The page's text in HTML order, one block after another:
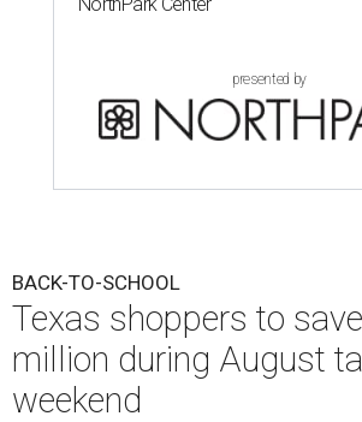
presented by
BACK-TO-SCHOOL
Texas shoppers to
million during August
weekend